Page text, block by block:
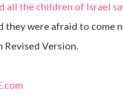
all the children of Israel
they were afraid to come
Revised Version.